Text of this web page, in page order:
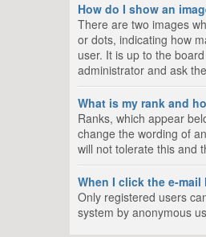
How do I show an
There are two images
or dots, indicating how
user. It is up to the
administrator and ask
What is my rank and
Ranks, which appear
change the wording of
will not tolerate this and
When I click the e-
Only registered users
system by anonymous